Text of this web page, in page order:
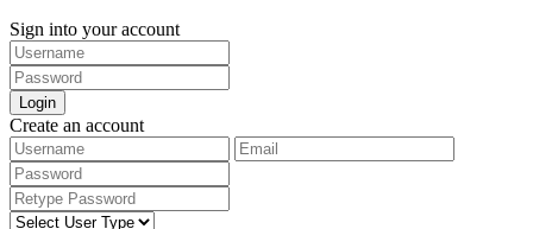
Sign into your account
Login
Create an account